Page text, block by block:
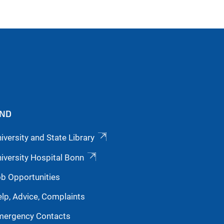
and State Library
Hospital Bonn
Opportunities
Advice, Complaints
Contacts